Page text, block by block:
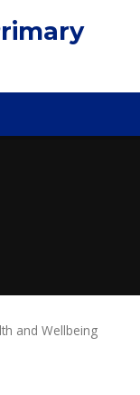
and Wellbeing